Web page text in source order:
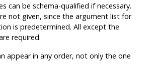
can be schema-qualified if necessary.
not given, since the argument list for
is predetermined. All except the
required.
appear in any order, not only the one